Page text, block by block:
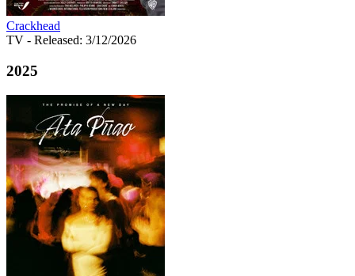
Crackhead
TV - Released: 3/12/2026
2025